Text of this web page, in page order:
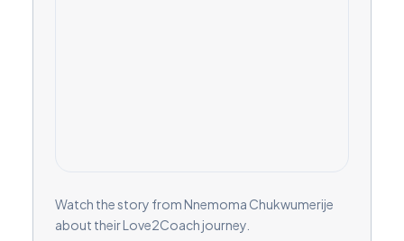
Watch the story from Nnemoma Chukwumerije
about their Love2Coach journey.